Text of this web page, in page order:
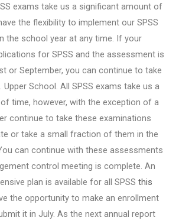
exams take us a significant amount of
the flexibility to implement our SPSS
the school year at any time. If your
for SPSS and the assessment is
or September, you can continue to take
Upper School. All SPSS exams take us a
time, however, with the exception of a
continue to take these examinations
or take a small fraction of them in the
can continue with these assessments
control meeting is complete. An
plan is available for all SPSS this
the opportunity to make an enrollment
it in July. As the next annual report